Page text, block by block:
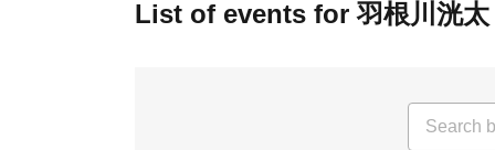
List of events for 羽根川洸太